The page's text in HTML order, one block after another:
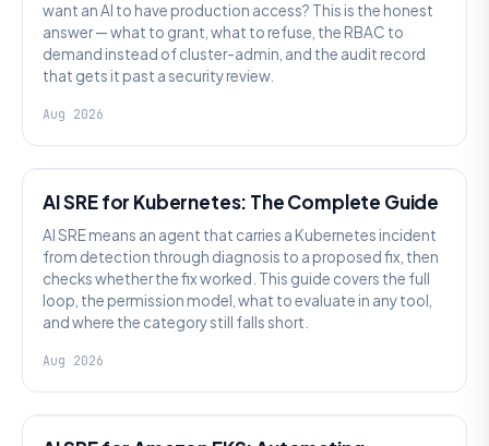
want an AI to have production access? This is the honest
answer — what to grant, what to refuse, the RBAC to
demand instead of cluster-admin, and the audit record
that gets it past a security review.
Aug 2026
AI SRE for Kubernetes: The Complete Guide
AI SRE means an agent that carries a Kubernetes incident
from detection through diagnosis to a proposed fix, then
checks whether the fix worked. This guide covers the full
loop, the permission model, what to evaluate in any tool,
and where the category still falls short.
Aug 2026